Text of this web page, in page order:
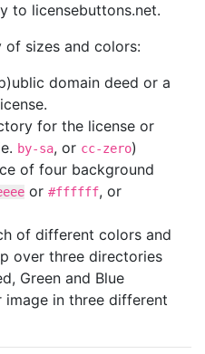
to licensebuttons.net.
sizes and colors:
domain deed or a
for the license or
by-sa, or cc-zero)
of four background
or #ffffff, or
of different colors and
over three directories
Green and Blue
image in three different